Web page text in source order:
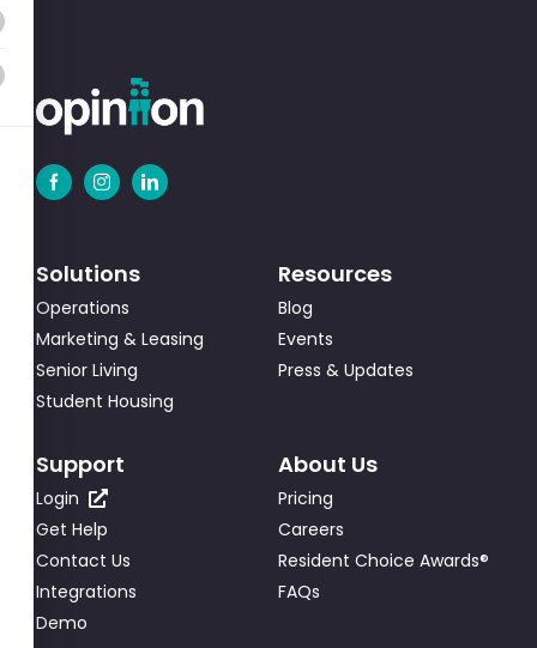
Solutions
Operations
Marketing & Leasing
Senior Living
Student Housing
Resources
Blog
Events
Press & Updates
Support
Login
Get Help
Contact Us
Integrations
Demo
About Us
Pricing
Careers
Resident Choice Awards®
FAQs